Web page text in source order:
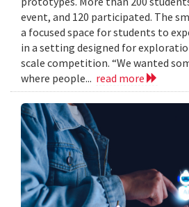
event, and 120 participated. The
a focused space for students to
in a setting designed for
scale competition. “We wanted
where people... read more